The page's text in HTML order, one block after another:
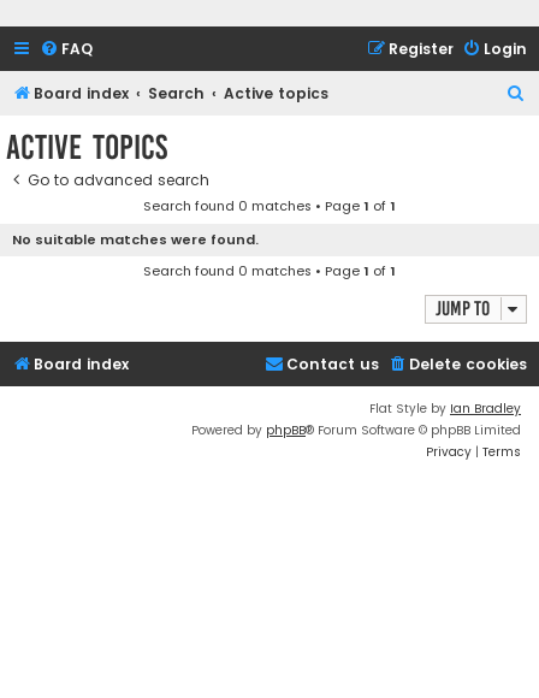
FAQ Login
Register
Board index Search Active topics
Active topics
Go to advanced search
Search found 0 matches • Page1 of1
No suitable matches were found.
Search found 0 matches • Page1 of1
Jump to
Board index Delete cookies
Contact us
Flat Style by Ian Bradley
Powered by phpBB® Forum Software © phpBB Limited
Privacy | Terms